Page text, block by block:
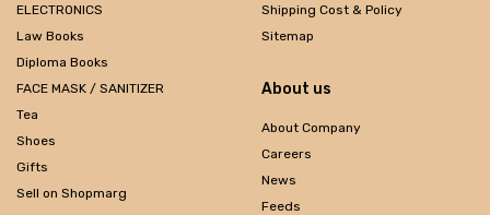
ELECTRONICS
Law Books
Diploma Books
FACE MASK / SANITIZER
Tea
Shoes
Gifts
Sell on Shopmarg
Shipping Cost & Policy
Sitemap
About us
About Company
Careers
News
Feeds